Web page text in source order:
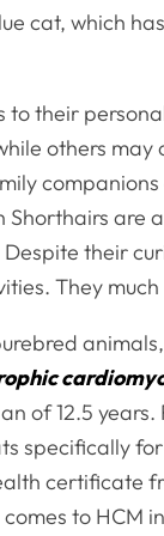
cat, which
to their
others may
Shorthairs are
their
They
of 12.5
specifically
certificate
to HCM